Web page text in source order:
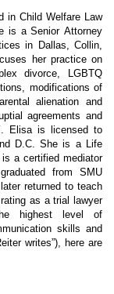
in Child Welfare Law
is a Senior Attorney
in Dallas, Collin,
her practice on
divorce, LGBTQ
modifications of
alienation and
agreements and
Elisa is licensed to
D.C. She is a Life
a certified mediator
from SMU
returned to teach
as a trial lawyer
highest level of
skills and
writes”), here are